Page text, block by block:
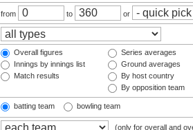
from to or
Overall figures
Innings by innings list
Match results
Series averages
Ground averages
By host country
By opposition team
batting team bowling team
(only for overall and